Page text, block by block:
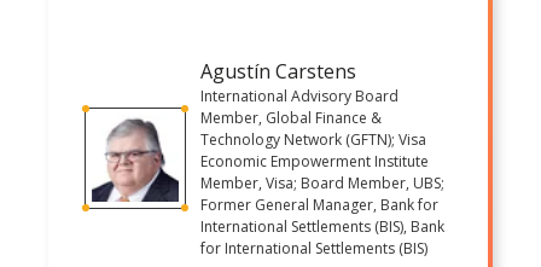
Agustín Carstens
International Advisory Board
Member, Global Finance &
Technology Network (GFTN); Visa
Economic Empowerment Institute
Member, Visa; Board Member, UBS;
Former General Manager, Bank for
International Settlements (BIS), Bank
for International Settlements (BIS)